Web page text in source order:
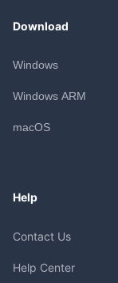
Download
Windows
Windows ARM
macOS
Help
Contact Us
Help Center